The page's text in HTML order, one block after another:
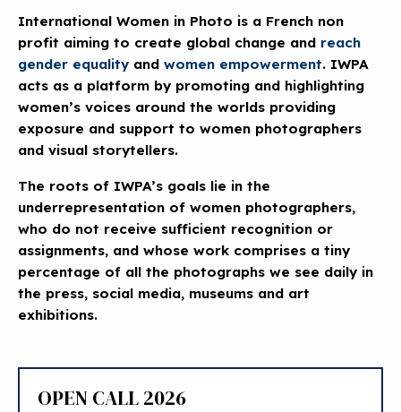
International Women in Photo is a French non
profit aiming to create global change and reach
gender equality and women empowerment. IWPA
acts as a platform by promoting and highlighting
women’s voices around the worlds providing
exposure and support to women photographers
and visual storytellers.
The roots of IWPA’s goals lie in the
underrepresentation of women photographers,
who do not receive sufficient recognition or
assignments, and whose work comprises a tiny
percentage of all the photographs we see daily in
the press, social media, museums and art
exhibitions.
OPEN CALL 2026